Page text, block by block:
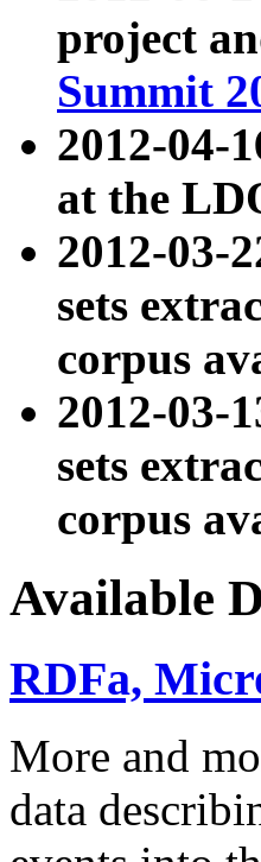
project
Summit
2012-04-
at the
2012-03-
sets
corpus
2012-03-
sets
corpus
Available
RDFa,
More and
data